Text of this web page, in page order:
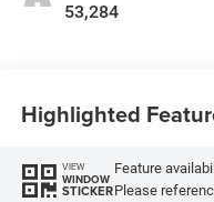
53,284
Highlighted
VIEW
WINDOW
STICKER
Feature
Please